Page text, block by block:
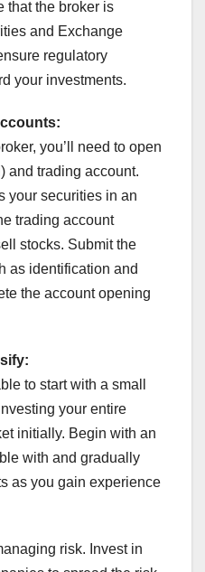
that the broker is
and Exchange
regulatory
your investments.
you’ll need to open
and trading account.
your securities in an
trading account
stocks. Submit the
as identification and
the account opening
to start with a small
your entire
initially. Begin with an
with and gradually
as you gain experience
risk. Invest in